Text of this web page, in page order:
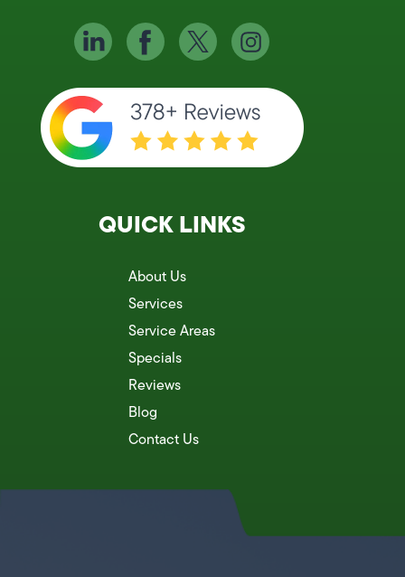
QUICK LINKS
About Us
Services
Service Areas
Specials
Reviews
Blog
Contact Us